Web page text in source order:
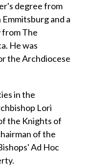
degree from
and a
The
He was
the Archdiocese
in the
Lori
the Knights of
of the
Ad Hoc